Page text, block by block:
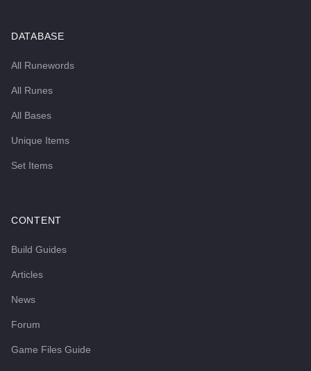
DATABASE
All Runewords
All Runes
All Bases
Unique Items
Set Items
CONTENT
Build Guides
Articles
News
Forum
Game Files Guide